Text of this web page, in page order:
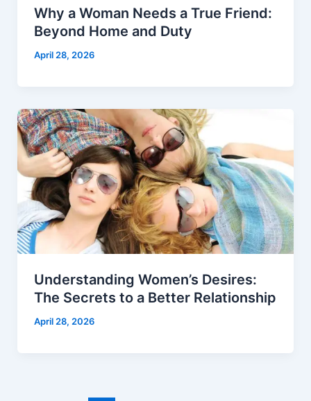
Why a Woman Needs a True Friend:
Beyond Home and Duty
April 28, 2026
Understanding Women’s Desires:
The Secrets to a Better Relationship
April 28, 2026